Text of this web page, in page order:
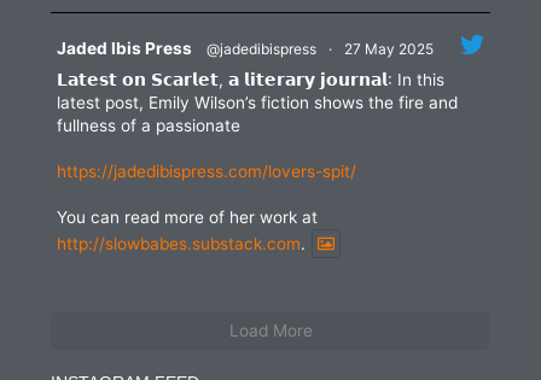
Jaded Ibis Press @jadedibispress · 27 May 2025
𝗟𝗮𝘁𝗲𝘀𝘁 𝗼𝗻 𝗦𝗰𝗮𝗿𝗹𝗲𝘁, 𝗮 𝗹𝗶𝘁𝗲𝗿𝗮𝗿𝘆 𝗷𝗼𝘂𝗿𝗻𝗮𝗹: In this
latest post, Emily Wilson’s fiction shows the fire and
fullness of a passionate
https://jadedibispress.com/lovers-spit/
You can read more of her work at
http://slowbabes.substack.com.
Load More